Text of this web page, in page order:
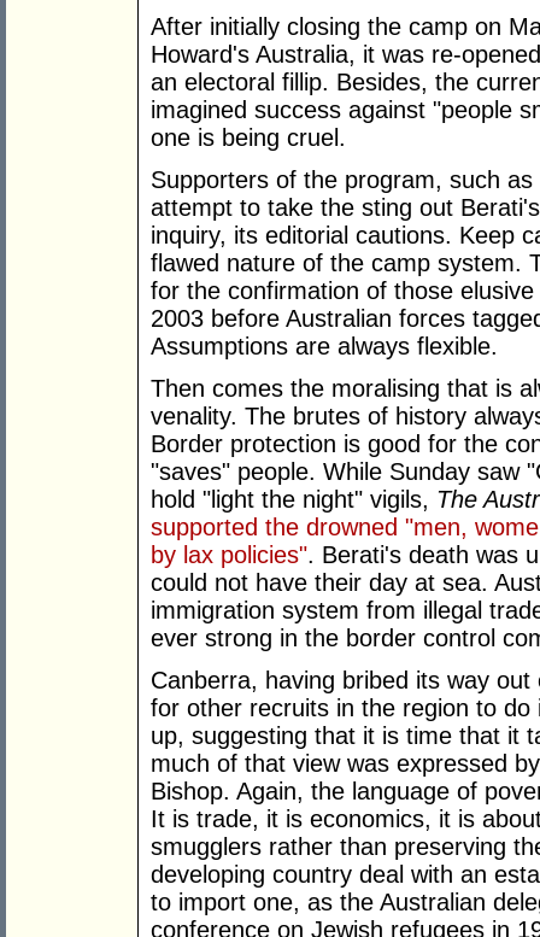
After initially closing the camp on
Howard's Australia, it was re-
an electoral fillip. Besides, the
imagined success against "people
one is being cruel.
Supporters of the program, such
attempt to take the sting out
inquiry, its editorial cautions. Keep
flawed nature of the camp system.
for the confirmation of those
2003 before Australian forces
Assumptions are always flexible.
Then comes the moralising that is
venality. The brutes of history
Border protection is good for the
"saves" people. While Sunday saw
hold "light the night" vigils, The
supported the drowned "men,
by lax policies". Berati's death was
could not have their day at sea.
immigration system from illegal
ever strong in the border control
Canberra, having bribed its way
for other recruits in the region to
up, suggesting that it is time that it
much of that view was expressed
Bishop. Again, the language of
It is trade, it is economics, it is
smugglers rather than preserving
developing country deal with an
to import one, as the Australian
conference on Jewish refugees in